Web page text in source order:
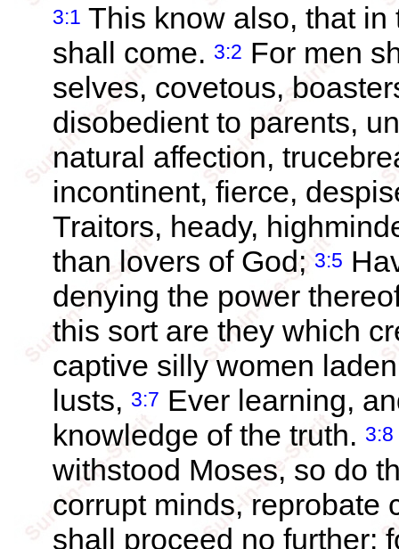
3:1 This know also, that
shall come. 3:2 For men
selves, covetous,
disobedient to parents,
natural affection,
incontinent, fierce,
Traitors, heady,
than lovers of God; 3:5
denying the power
this sort are they which
captive silly women
lusts, 3:7 Ever learning,
knowledge of the truth. 3:8
withstood Moses, so do
corrupt minds, reprobate
shall proceed no further: